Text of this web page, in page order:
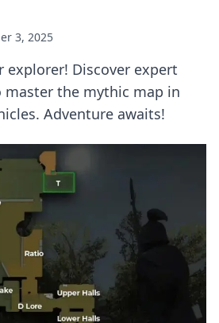
3, 2025
explorer! Discover expert
the mythic map in
Adventure awaits!